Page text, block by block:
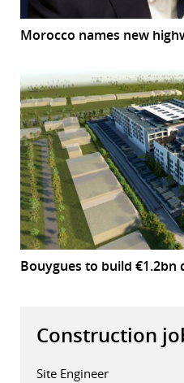
Morocco names new
Bouygues to build €1.2bn
Construction
Site Engineer